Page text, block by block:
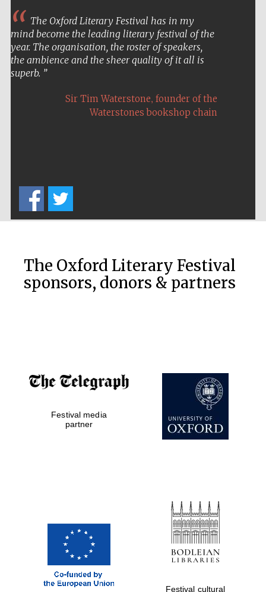
Oxford Collection
Accountants to
the festival
Private bank -
London
The Oxford Literary Festival has in my
mind become the leading literary festival of the
year. The organisation, the roster of speakers,
the ambience and the sheer quality of it all is
superb.
Sir Tim Waterstone, founder of the
Waterstones bookshop chain
The Oxford Literary Festival
sponsors, donors & partners
Festival media
partner
Festival cultural